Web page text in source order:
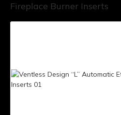
Fireplace Burner Inserts